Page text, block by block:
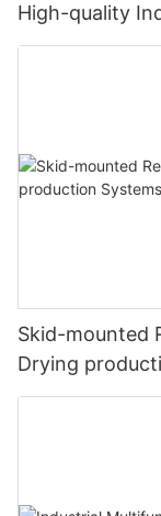
High-quality
Skid-mounted
Drying